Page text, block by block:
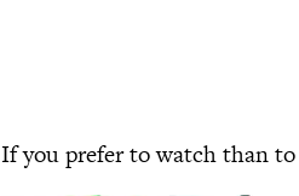
If you prefer to watch than to